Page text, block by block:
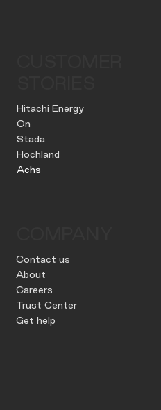
Hitachi Energy
On
Stada
Hochland
Achs
Contact us
About
Careers
Trust Center
Get help